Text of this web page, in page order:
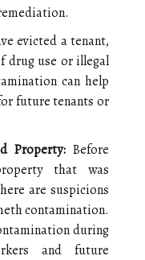
evicted a tenant,
drug use or illegal
can help
future tenants or
Property:Before
that was
are suspicions
contamination.
during
and future